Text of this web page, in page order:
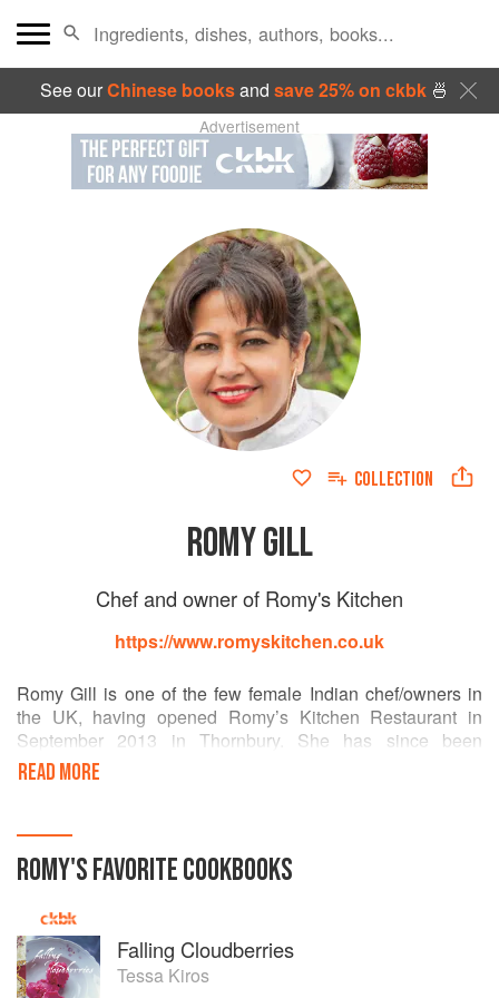
See ourChinese booksand save 25% on ckbk🍜
Advertisement
COLLECTION
ROMY GILL
Chef and owner of Romy's Kitchen
https://www.romyskitchen.co.uk
Romy Gill is one of the few female Indian chef/owners in
the UK, having opened Romy’s Kitchen Restaurant in
September 2013 in Thornbury. She has since been
nominated as a BBC Bristol Food Hero, shortlisted for an
Asian Women of Achievement Award, was one of five
Awards in the ‘Woman of the Year’ category, was
nominated in three categories in the Bristol Good Food
Awards, and as ‘Best Newcomer’ in The British Curry
top ‘fabulous female chefs in the UK’ in the Daily Mail and
this year she has become an ambassador for Bristol 2015
European Green Capital.
READ MORE
ROMY'SFAVORITECOOKBOOKS
Falling Cloudberries
Tessa Kiros